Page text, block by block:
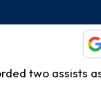
two assists